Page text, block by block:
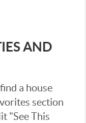
AND
a house
section
"See This